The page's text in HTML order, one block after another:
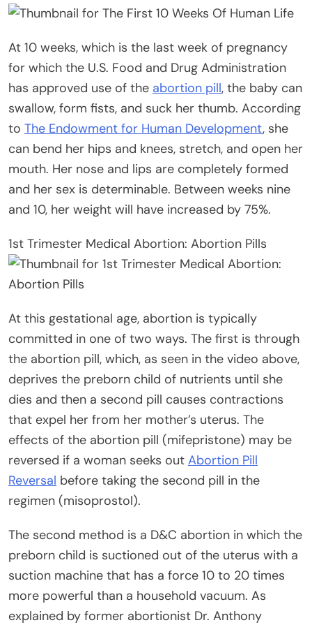
At 10 weeks, which is the last week of pregnancy
for which the U.S. Food and Drug Administration
has approved use of the abortion pill, the baby can
swallow, form fists, and suck her thumb. According
to The Endowment for Human Development, she
can bend her hips and knees, stretch, and open her
mouth. Her nose and lips are completely formed
and her sex is determinable. Between weeks nine
and 10, her weight will have increased by 75%.
1st Trimester Medical Abortion: Abortion Pills
At this gestational age, abortion is typically
committed in one of two ways. The first is through
the abortion pill, which, as seen in the video above,
deprives the preborn child of nutrients until she
dies and then a second pill causes contractions
that expel her from her mother’s uterus. The
effects of the abortion pill (mifepristone) may be
reversed if a woman seeks out Abortion Pill
Reversal before taking the second pill in the
regimen (misoprostol).
The second method is a D&C abortion in which the
preborn child is suctioned out of the uterus with a
suction machine that has a force 10 to 20 times
more powerful than a household vacuum. As
explained by former abortionist Dr. Anthony